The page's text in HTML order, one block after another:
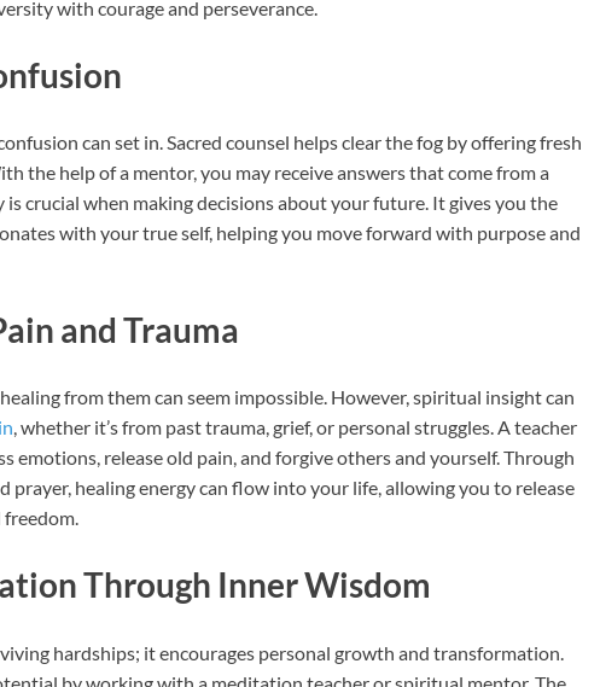
with courage and perseverance.
can set in. Sacred counsel helps clear the fog by offering fresh
the help of a mentor, you may receive answers that come from a
is crucial when making decisions about your future. It gives you the
with your true self, helping you move forward with purpose and
and Trauma
from them can seem impossible. However, spiritual insight can
, whether it’s from past trauma, grief, or personal struggles. A teacher
emotions, release old pain, and forgive others and yourself. Through
healing energy can flow into your life, allowing you to release
Through Inner Wisdom
hardships; it encourages personal growth and transformation.
by working with a meditation teacher or spiritual mentor. The